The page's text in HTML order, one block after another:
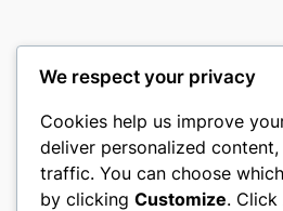
culture
My WordPress Blog
We respect your privacy
Cookies help us improve
deliver personalized
traffic. You can choose
by clicking Customize. Click